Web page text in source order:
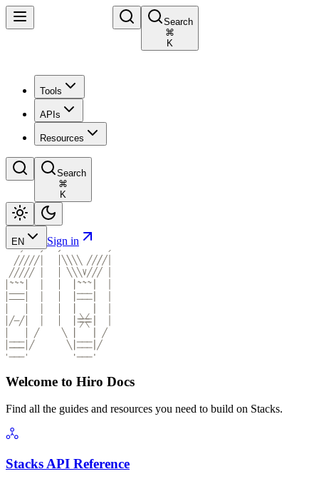
Search
⌘
K
Tools
APIs
Resources
Search
⌘
K
EN Sign in
Welcome to Hiro Docs
Find all the guides and resources you need to build on Stacks.
Stacks API Reference